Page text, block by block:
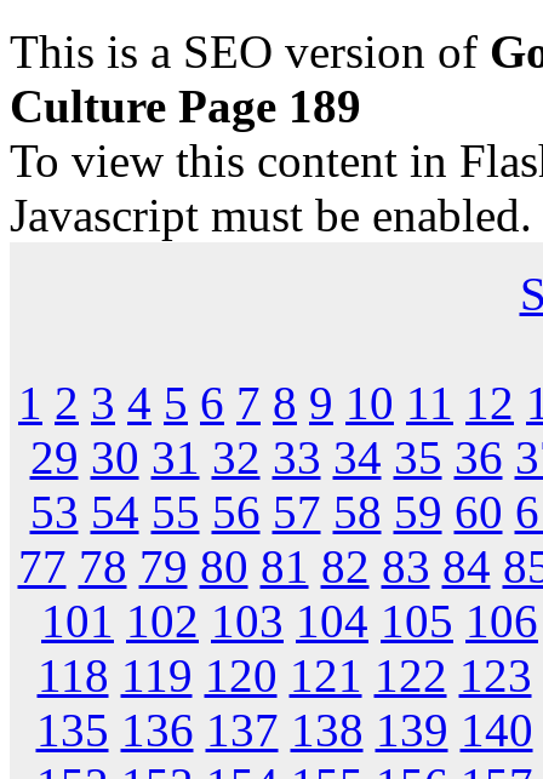
This is a SEO version of
Culture Page 189
To view this content in
Javascript must be
1 2 3 4 5 6 7 8 9 10 11 12
29 30 31 32 33 34 35 36
53 54 55 56 57 58 59 60
77 78 79 80 81 82 83 84
101 102 103 104 105 106
118 119 120 121 122 123
135 136 137 138 139 140